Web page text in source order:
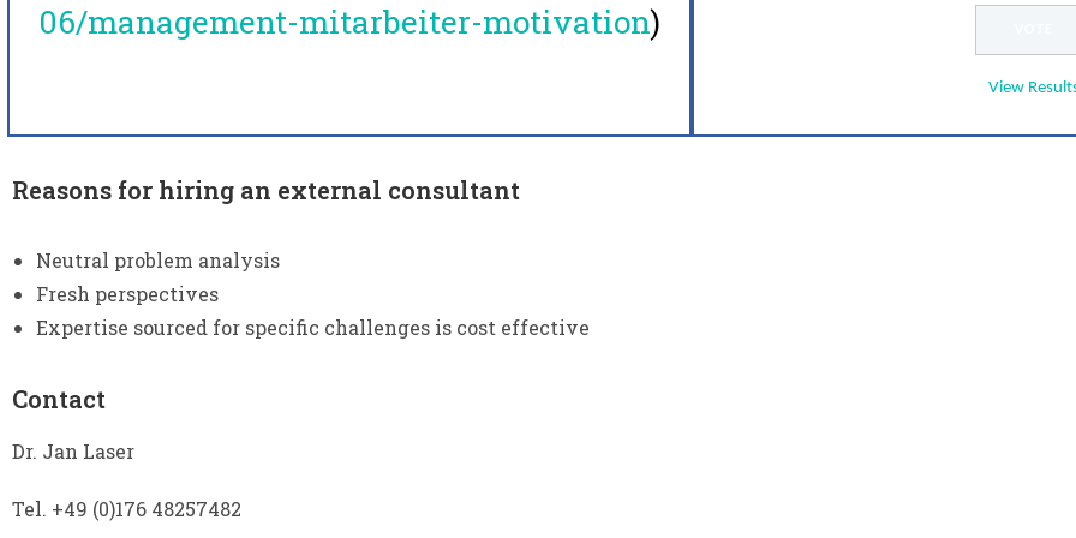
06/management-mitarbeiter-motivation)
View
Reasons for hiring an external consultant
Neutral problem analysis
Fresh perspectives
Expertise sourced for specific challenges is cost effective
Contact
Dr. Jan Laser
Tel. +49 (0)176 48257482